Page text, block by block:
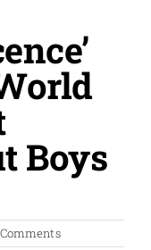
Boys